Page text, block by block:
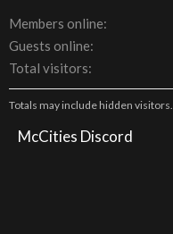
Members online
Guests online
Total visitors
Totals may include hidden visitors.
McCities Discord